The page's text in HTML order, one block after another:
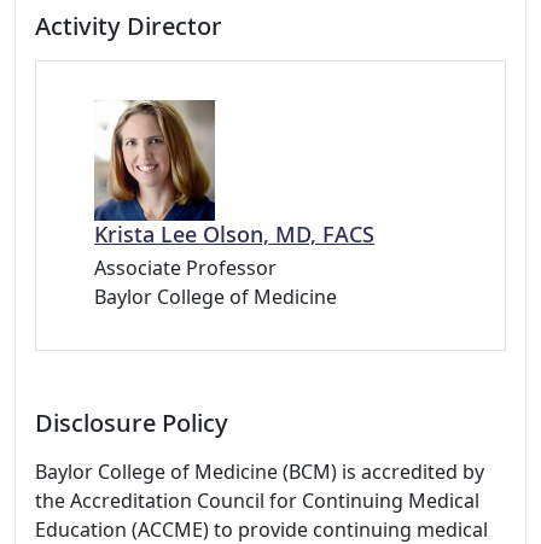
Activity Director
Krista Lee Olson, MD, FACS
Associate Professor
Baylor College of Medicine
Disclosure Policy
Baylor College of Medicine (BCM) is accredited by
the Accreditation Council for Continuing Medical
Education (ACCME) to provide continuing medical